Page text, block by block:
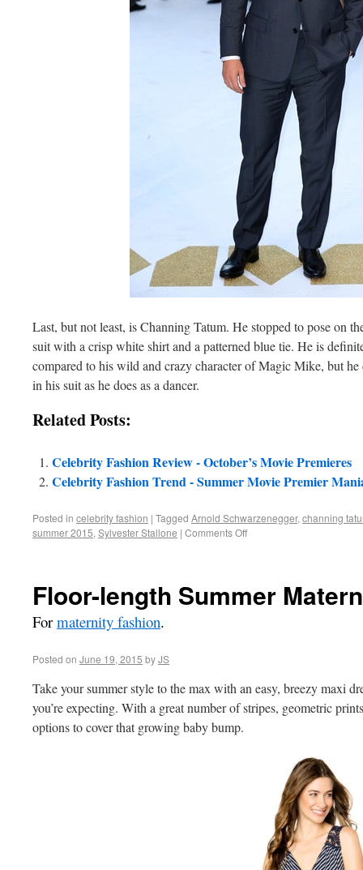
Last, but not least, is Channing Tatum. He stopped to pose on
suit with a crisp white shirt and a patterned blue tie. He is
compared to his wild and crazy character of Magic Mike, but
in his suit as he does as a dancer.
Related Posts:
Celebrity Fashion Review - October’s Movie Premieres
Celebrity Fashion Trend - Summer Movie Premier
Posted in celebrity fashion | Tagged Arnold Schwarzenegger, channing
summer 2015, Sylvester Stallone | Comments Off
Floor-length Summer
Formaternity fashion.
Posted on June 19, 2015 byJS
Take your summer style to the max with an easy, breezy maxi
you’re expecting. With a great number of stripes, geometric
options to cover that growing baby bump.